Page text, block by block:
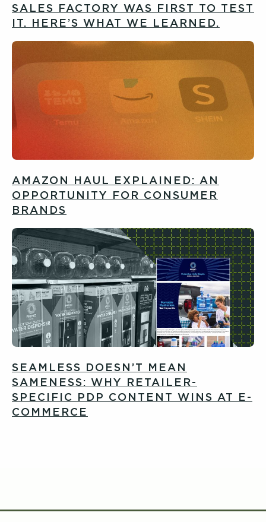
SALES FACTORY WAS FIRST TO TEST
IT. HERE’S WHAT WE LEARNED.
AMAZON HAUL EXPLAINED: AN
OPPORTUNITY FOR CONSUMER
BRANDS
SEAMLESS DOESN’T MEAN
SAMENESS: WHY RETAILER-
SPECIFIC PDP CONTENT WINS AT E-
COMMERCE